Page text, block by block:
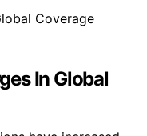
In Global